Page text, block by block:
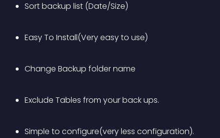
Sort backup list (Date/Size)
Easy To Install(Very easy to use)
Change Backup folder name
Exclude Tables from your back ups.
Simple to configure(very less configuration).